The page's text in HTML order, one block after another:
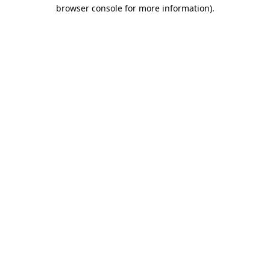
browser console for more information).